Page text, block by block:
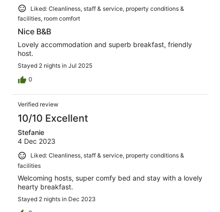
Liked: Cleanliness, staff & service, property conditions &
facilities, room comfort
Nice B&B
Lovely accommodation and superb breakfast, friendly
host.
Stayed 2 nights in Jul 2025
0
Verified review
10/10 Excellent
Stefanie
4 Dec 2023
Liked: Cleanliness, staff & service, property conditions &
facilities
Welcoming hosts, super comfy bed and stay with a lovely
hearty breakfast.
Stayed 2 nights in Dec 2023